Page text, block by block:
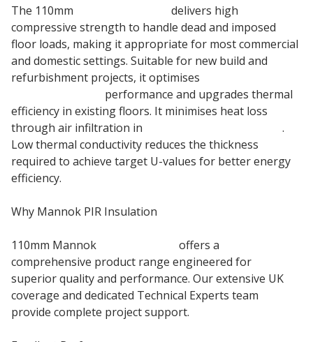
The 110mm
delivers high
compressive strength to handle dead and imposed
floor loads, making it appropriate for most commercial
and domestic settings. Suitable for new build and
refurbishment projects, it optimises
performance and upgrades thermal
efficiency in existing floors. It minimises heat loss
through air infiltration in
.
Low thermal conductivity reduces the thickness
required to achieve target U-values for better energy
efficiency.
Why Mannok PIR Insulation
110mm Mannok
offers a
comprehensive product range engineered for
superior quality and performance. Our extensive UK
coverage and dedicated Technical Experts team
provide complete project support.